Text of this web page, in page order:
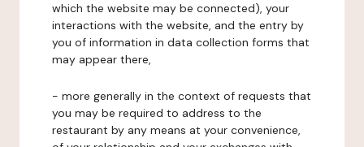
which the website may be connected), your
interactions with the website, and the entry by
you of information in data collection forms that
may appear there,
- more generally in the context of requests that
you may be required to address to the
restaurant by any means at your convenience,